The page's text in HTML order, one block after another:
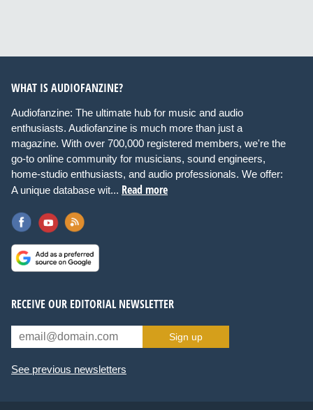
WHAT IS AUDIOFANZINE?
Audiofanzine: The ultimate hub for music and audio
enthusiasts. Audiofanzine is much more than just a
magazine. With over 700,000 registered members, we're the
go-to online community for musicians, sound engineers,
home-studio enthusiasts, and audio professionals. We offer:
A unique database wit... Read more
RECEIVE OUR EDITORIAL NEWSLETTER
Sign up
See previous newsletters